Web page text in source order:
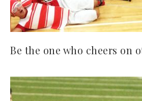
Be the one who cheers on